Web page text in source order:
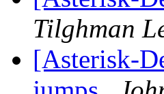
Tilghman
[Asterisk-